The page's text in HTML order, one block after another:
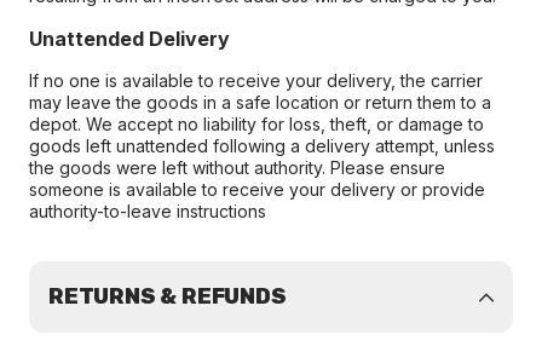
Unattended Delivery
If no one is available to receive your delivery, the carrier
may leave the goods in a safe location or return them to a
depot. We accept no liability for loss, theft, or damage to
goods left unattended following a delivery attempt, unless
the goods were left without authority. Please ensure
someone is available to receive your delivery or provide
authority-to-leave instructions
RETURNS & REFUNDS